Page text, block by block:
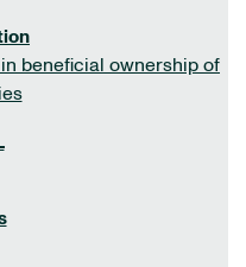
beneficial ownership of